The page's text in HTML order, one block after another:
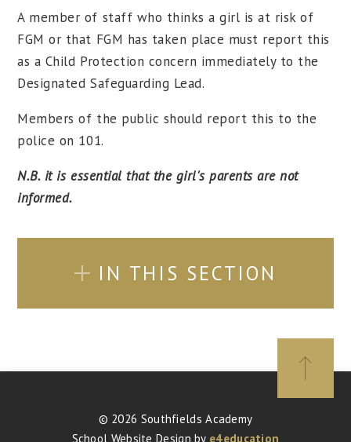
A member of staff who thinks a girl is at risk of
FGM or that FGM has taken place must report this
as a Child Protection concern immediately to the
Designated Safeguarding Lead.
Members of the public should report this to the
police on 101.
N.B. it is essential that the girl's parents are not
informed.
IN THIS SECTION
© 2026 Southfields Academy
School Website Design by e4education